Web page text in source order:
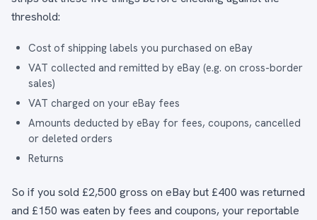
threshold:
Cost of shipping labels you purchased on eBay
VAT collected and remitted by eBay (e.g. on cross-border
sales)
VAT charged on your eBay fees
Amounts deducted by eBay for fees, coupons, cancelled
or deleted orders
Returns
So if you sold £2,500 gross on eBay but £400 was returned
and £150 was eaten by fees and coupons, your reportable